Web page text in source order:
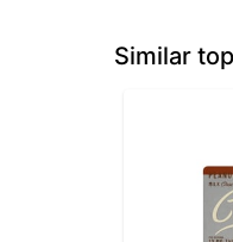
Similar